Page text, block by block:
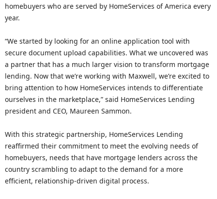
homebuyers who are served by HomeServices of America every
year.
“We started by looking for an online application tool with
secure document upload capabilities. What we uncovered was
a partner that has a much larger vision to transform mortgage
lending. Now that we’re working with Maxwell, we’re excited to
bring attention to how HomeServices intends to differentiate
ourselves in the marketplace,” said HomeServices Lending
president and CEO, Maureen Sammon.
With this strategic partnership, HomeServices Lending
reaffirmed their commitment to meet the evolving needs of
homebuyers, needs that have mortgage lenders across the
country scrambling to adapt to the demand for a more
efficient, relationship-driven digital process.